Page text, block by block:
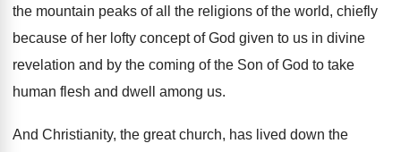
the mountain peaks of all
the religions of the world, chiefly
because of her lofty concept of God given to us in divine
revelation and by the coming of the Son of God to take
human flesh and dwell among us.
And Christianity, the great church, has lived down the